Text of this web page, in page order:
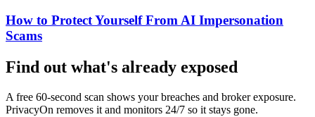
How to Protect Yourself From AI Impersonation
Scams
Find out what's already exposed
A free 60-second scan shows your breaches and broker exposure.
PrivacyOn removes it and monitors 24/7 so it stays gone.